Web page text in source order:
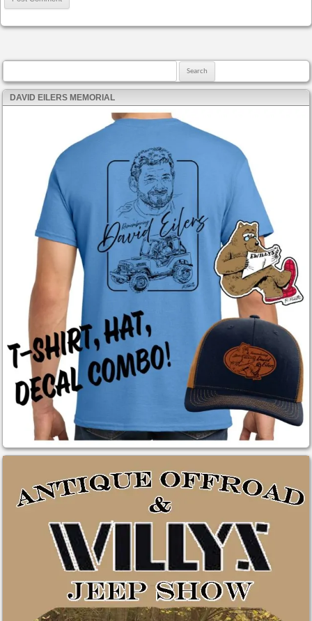
DAVID EILERS MEMORIAL